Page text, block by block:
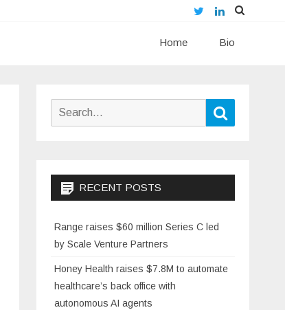
TwitterLinkedIn
Home Bio
Search
RECENT POSTS
Range raises $60 million Series C led
by Scale Venture Partners
Honey Health raises $7.8M to automate
healthcare’s back office with
autonomous AI agents